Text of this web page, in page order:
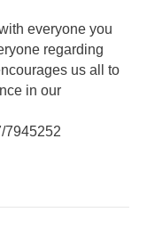
everyone you
regarding
us all to
in our
7945252